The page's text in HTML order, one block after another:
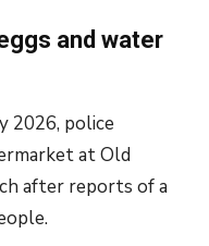
and water
2026, police
at Old
after reports of a